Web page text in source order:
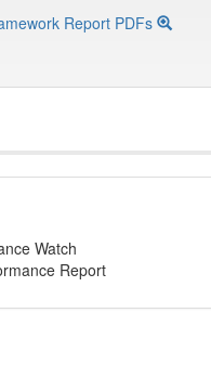
Report PDFs
Watch
Report